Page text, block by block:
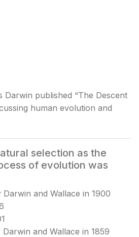
Darwin published “The Descent
human evolution and
selection as the
of evolution was
and Wallace in 1900
and Wallace in 1859